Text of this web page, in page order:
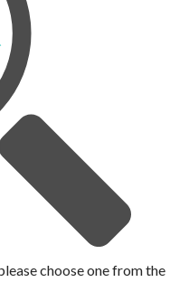
choose one from the